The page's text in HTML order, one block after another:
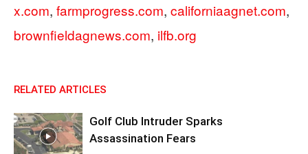
x.com, farmprogress.com, californiaagnet.com,
brownfieldagnews.com, ilfb.org
RELATED ARTICLES
Golf Club Intruder Sparks
Assassination Fears